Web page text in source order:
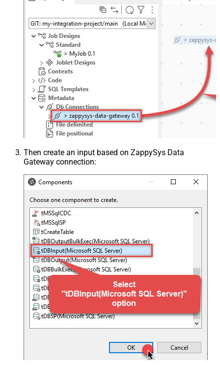
Then create an input based on ZappySys Data
Gateway connection: